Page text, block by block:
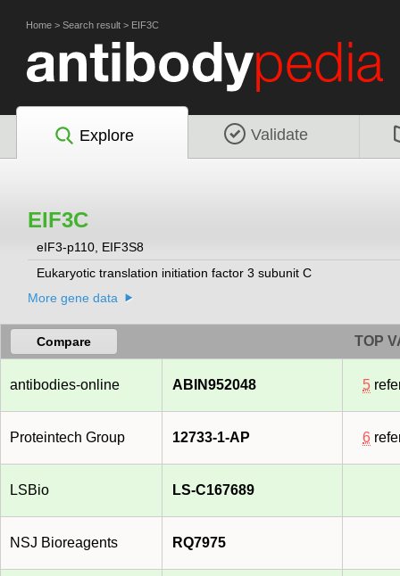
Home > Search result > EIF3C
Explore Validate
EIF3C
eIF3-p110, EIF3S8
Eukaryotic translation initiation factor 3 subunit C
More gene data
Compare TOP
antibodies-online ABIN952048 5
Proteintech Group 12733-1-AP 6
LSBio LS-C167689
NSJ Bioreagents RQ7975